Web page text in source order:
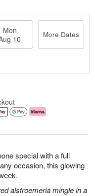
special with a full
occasion, this glowing
alstroemeria mingle in a
Mon
10
More Dates